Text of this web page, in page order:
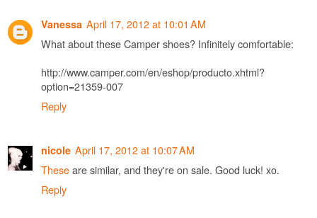
Vanessa April 17, 2012 at 10:01 AM
What about these Camper shoes? Infinitely comfortable:
http://www.camper.com/en/eshop/producto.xhtml?
option=21359-007
Reply
nicole April 17, 2012 at 10:07 AM
Theseare similar, and they're on sale. Good luck! xo.
Reply